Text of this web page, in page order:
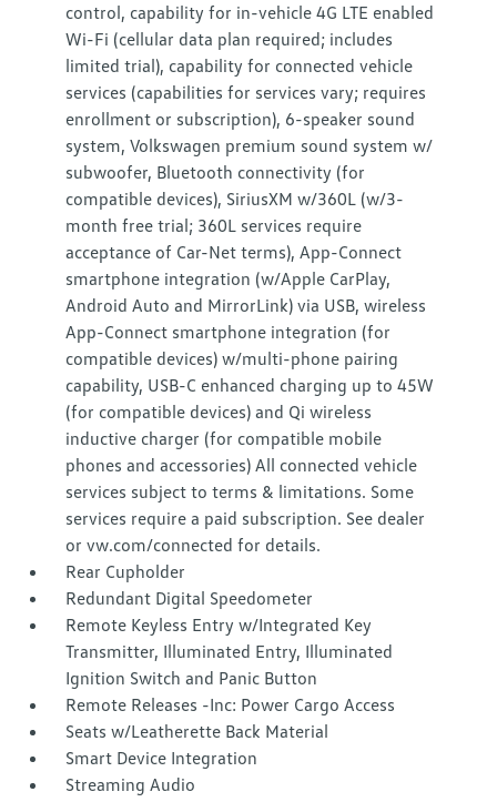
control, capability for in-vehicle 4G LTE enabled
Wi-Fi (cellular data plan required; includes
limited trial), capability for connected vehicle
services (capabilities for services vary; requires
enrollment or subscription), 6-speaker sound
system, Volkswagen premium sound system w/
subwoofer, Bluetooth connectivity (for
compatible devices), SiriusXM w/360L (w/3-
month free trial; 360L services require
acceptance of Car-Net terms), App-Connect
smartphone integration (w/Apple CarPlay,
Android Auto and MirrorLink) via USB, wireless
App-Connect smartphone integration (for
compatible devices) w/multi-phone pairing
capability, USB-C enhanced charging up to 45W
(for compatible devices) and Qi wireless
inductive charger (for compatible mobile
phones and accessories) All connected vehicle
services subject to terms & limitations. Some
services require a paid subscription. See dealer
or vw.com/connected for details.
Rear Cupholder
Redundant Digital Speedometer
Remote Keyless Entry w/Integrated Key
Transmitter, Illuminated Entry, Illuminated
Ignition Switch and Panic Button
Remote Releases -Inc: Power Cargo Access
Seats w/Leatherette Back Material
Smart Device Integration
Streaming Audio